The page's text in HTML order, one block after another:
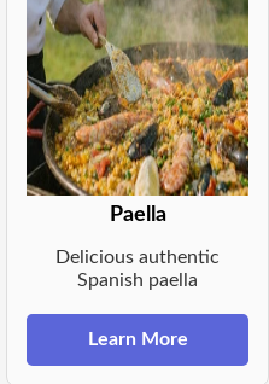
Paella
Delicious authentic
Spanish paella
Learn More